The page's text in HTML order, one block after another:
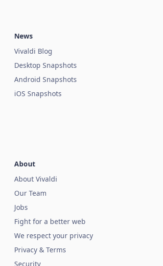
News
Vivaldi Blog
Desktop Snapshots
Android Snapshots
iOS Snapshots
About
About Vivaldi
Our Team
Jobs
Fight for a better web
We respect your privacy
Privacy & Terms
Security